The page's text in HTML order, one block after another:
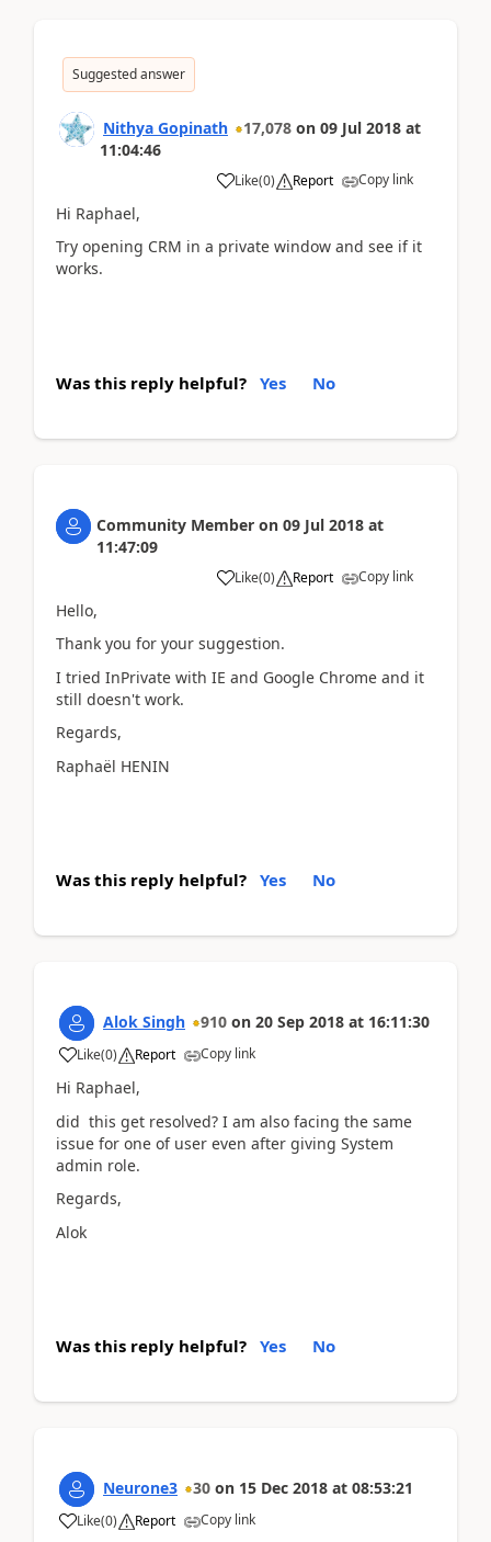
Suggested answer
Nithya Gopinath 17,078 on 09 Jul 2018 at
11:04:46
Like(0) Report Copy link
Hi Raphael,
Try opening CRM in a private window and see if it
works.
Was this reply helpful? Yes No
Community Member on 09 Jul 2018 at
11:47:09
Like(0) Report Copy link
Hello,
Thank you for your suggestion.
I tried InPrivate with IE and Google Chrome and it
still doesn't work.
Regards,
Raphaël HENIN
Was this reply helpful? Yes No
Alok Singh 910 on 20 Sep 2018 at 16:11:30
Like(0) Report Copy link
Hi Raphael,
did this get resolved? I am also facing the same
issue for one of user even after giving System
admin role.
Regards,
Alok
Was this reply helpful? Yes No
Neurone3 30 on 15 Dec 2018 at 08:53:21
Like(0) Report Copy link